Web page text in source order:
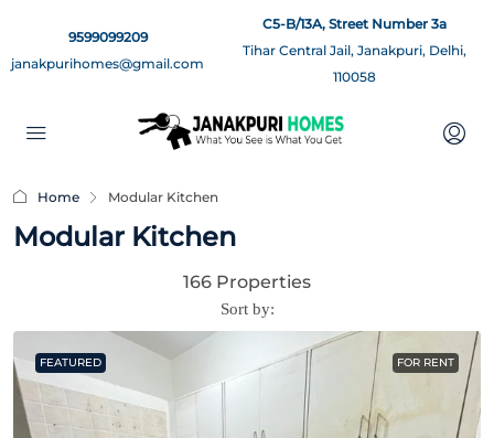
9599099209
janakpurihomes@gmail.com
C5-B/13A, Street Number 3a
Tihar Central Jail, Janakpuri, Delhi,
110058
Home Modular Kitchen
Modular Kitchen
166 Properties
Sort by:
FEATURED FOR RENT